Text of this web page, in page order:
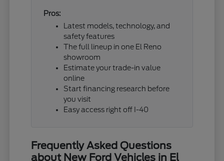
Pros:
Latest models, technology, and
safety features
The full lineup in one El Reno
showroom
Estimate your trade-in value
online
Start financing research before
you visit
Easy access right off I-40
Frequently Asked Questions
about New Ford Vehicles in El